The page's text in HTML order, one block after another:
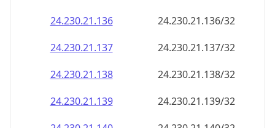
24.230.21.138
24.230.21.138/32
24.230.21.139
24.230.21.139/32
24.230.21.140
24.230.21.140/32
24.230.21.141
24.230.21.141/32